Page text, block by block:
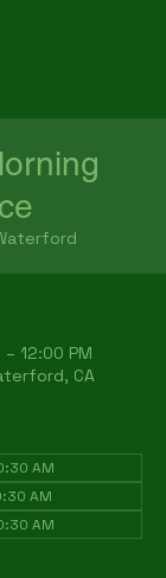
12:00 PM
CA
AM
AM
AM